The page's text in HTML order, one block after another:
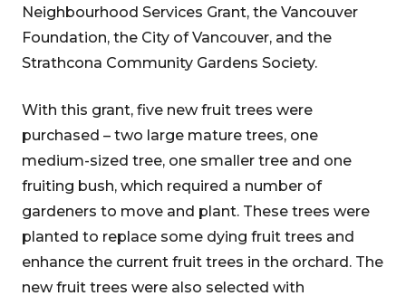
Neighbourhood Services Grant, the Vancouver
Foundation, the City of Vancouver, and the
Strathcona Community Gardens Society.
With this grant, five new fruit trees were
purchased – two large mature trees, one
medium-sized tree, one smaller tree and one
fruiting bush, which required a number of
gardeners to move and plant. These trees were
planted to replace some dying fruit trees and
enhance the current fruit trees in the orchard. The
new fruit trees were also selected with